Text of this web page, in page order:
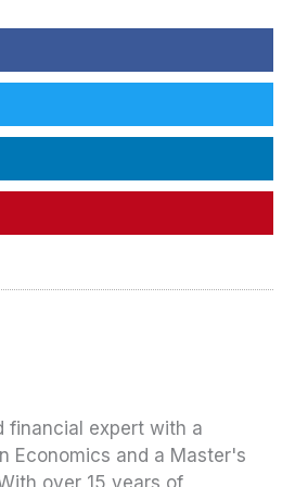
financial expert with a
Economics and a Master's